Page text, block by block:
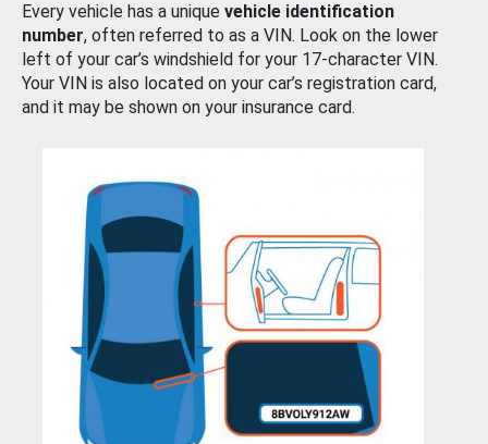
Every vehicle has a unique vehicle identification
number, often referred to as a VIN. Look on the lower
left of your car’s windshield for your 17-character VIN.
Your VIN is also located on your car’s registration card,
and it may be shown on your insurance card.